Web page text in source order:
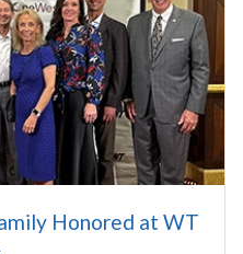
Honored at WT